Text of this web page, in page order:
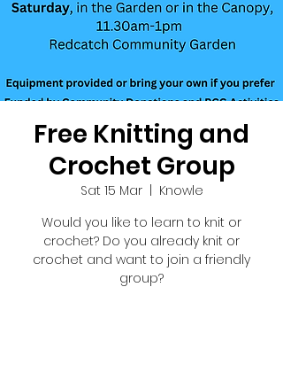
Free Knitting and
Crochet Group
Sat 15 Mar
  |
Knowle
Would you like to learn to knit or
crochet? Do you already knit or
crochet and want to join a friendly
group?